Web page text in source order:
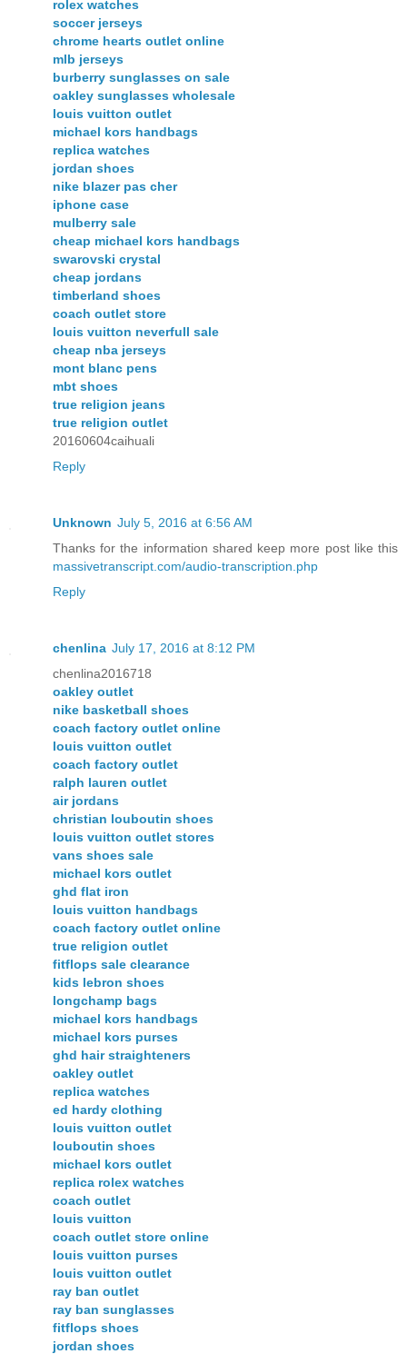
rolex watches
soccer jerseys
chrome hearts outlet online
mlb jerseys
burberry sunglasses on sale
oakley sunglasses wholesale
louis vuitton outlet
michael kors handbags
replica watches
jordan shoes
nike blazer pas cher
iphone case
mulberry sale
cheap michael kors handbags
swarovski crystal
cheap jordans
timberland shoes
coach outlet store
louis vuitton neverfull sale
cheap nba jerseys
mont blanc pens
mbt shoes
true religion jeans
true religion outlet
20160604caihuali
Reply
Unknown July 5, 2016 at 6:56 AM
Thanks for the information shared keep more post like this
massivetranscript.com/audio-transcription.php
Reply
chenlina July 17, 2016 at 8:12 PM
chenlina2016718
oakley outlet
nike basketball shoes
coach factory outlet online
louis vuitton outlet
coach factory outlet
ralph lauren outlet
air jordans
christian louboutin shoes
louis vuitton outlet stores
vans shoes sale
michael kors outlet
ghd flat iron
louis vuitton handbags
coach factory outlet online
true religion outlet
fitflops sale clearance
kids lebron shoes
longchamp bags
michael kors handbags
michael kors purses
ghd hair straighteners
oakley outlet
replica watches
ed hardy clothing
louis vuitton outlet
louboutin shoes
michael kors outlet
replica rolex watches
coach outlet
louis vuitton
coach outlet store online
louis vuitton purses
louis vuitton outlet
ray ban outlet
ray ban sunglasses
fitflops shoes
jordan shoes